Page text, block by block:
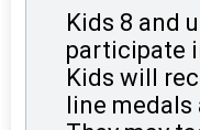
Kids 8 and
participate
Kids will
line